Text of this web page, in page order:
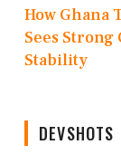
How Ghana
Sees
Stability
DEVSHOTS